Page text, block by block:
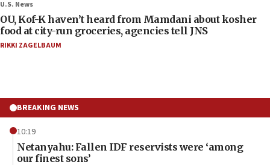
U.S. News
OU, Kof-K haven’t heard from Mamdani about kosher
food at city-run groceries, agencies tell JNS
RIKKI ZAGELBAUM
BREAKING NEWS
10:19
Netanyahu: Fallen IDF reservists were ‘among
our finest sons’